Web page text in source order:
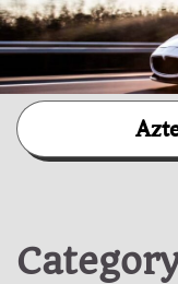
Skip
content